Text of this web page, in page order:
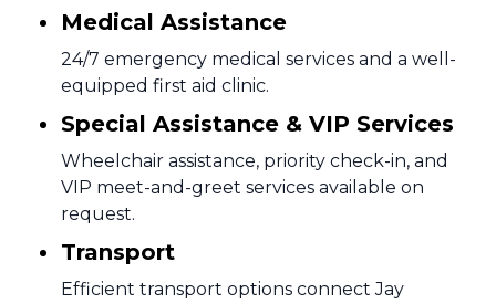
Medical Assistance
24/7 emergency medical services and a well-
equipped first aid clinic.
Special Assistance & VIP Services
Wheelchair assistance, priority check-in, and
VIP meet-and-greet services available on
request.
Transport
Efficient transport options connect Jay